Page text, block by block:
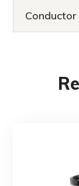
Conductor